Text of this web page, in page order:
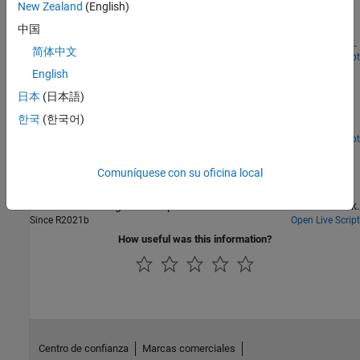
and TensorFlow Lite
Generate and deploy code to detect air compressor sounds using
Wavelet Scattering and a TensorFlow™ Lite deep learning network.
Since R2025a Open Live Script
Detect Anomalies Using Wavelet Scattering with
Autoencoders
Open Live Script
Deep Networks
wavelet scattering network paired with a recurrent neural network.
Since R2021b Open Live Script
How useful was this information?
New Zealand (English)
中国
简体中文
English
日本 (日本語)
한국 (한국어)
Comuníquese con su oficina local
Centro de confianza Marcas comerciales